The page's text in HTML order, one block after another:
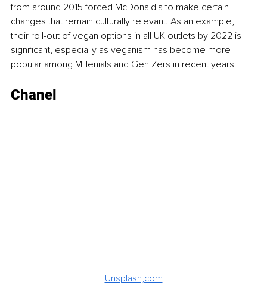
from around 2015 forced McDonald's to make certain
changes that remain culturally relevant. As an example,
their roll-out of vegan options in all UK outlets by 2022 is
significant, especially as veganism has become more
popular among Millenials and Gen Zers in recent years.
Chanel
Unsplash,com